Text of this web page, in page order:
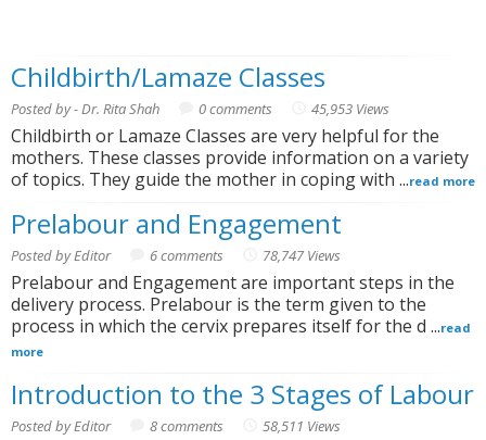
Childbirth/Lamaze Classes
Posted by - Dr. Rita Shah 0 comments 45,953 Views
Childbirth or Lamaze Classes are very helpful for the
mothers. These classes provide information on a variety
of topics. They guide the mother in coping with ...read more
Prelabour and Engagement
Posted by Editor 6 comments 78,747 Views
Prelabour and Engagement are important steps in the
delivery process. Prelabour is the term given to the
process in which the cervix prepares itself for the d ...read
more
Introduction to the 3 Stages of Labour
Posted by Editor 8 comments 58,511 Views